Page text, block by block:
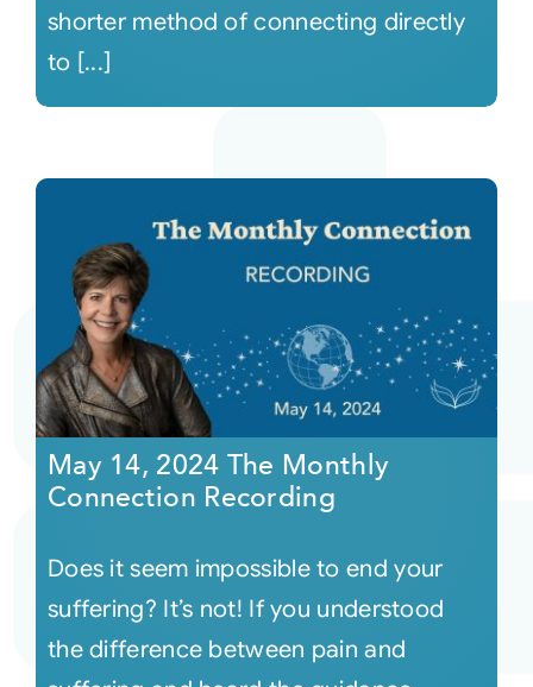
shorter method of connecting directly
to [...]
May 14, 2024 The Monthly
Connection Recording
Does it seem impossible to end your
suffering? It’s not! If you understood
the difference between pain and